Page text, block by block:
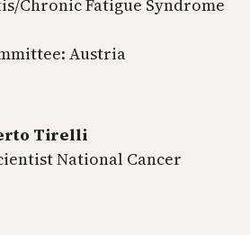
Chronic Fatigue Syndrome
Austria
Tirelli
National Cancer